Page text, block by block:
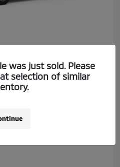
was just sold. Please
selection of similar